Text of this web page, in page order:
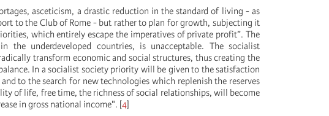
asceticism, a drastic reduction in the standard of living - as
to the Club of Rome - but rather to plan for growth, subjecting it
which entirely escape the imperatives of private profit”. The
the underdeveloped countries, is unacceptable. The socialist
transform economic and social structures, thus creating the
In a socialist society priority will be given to the satisfaction
to the search for new technologies which replenish the reserves
of life, free time, the richness of social relationships, will become
in gross national income". [4]